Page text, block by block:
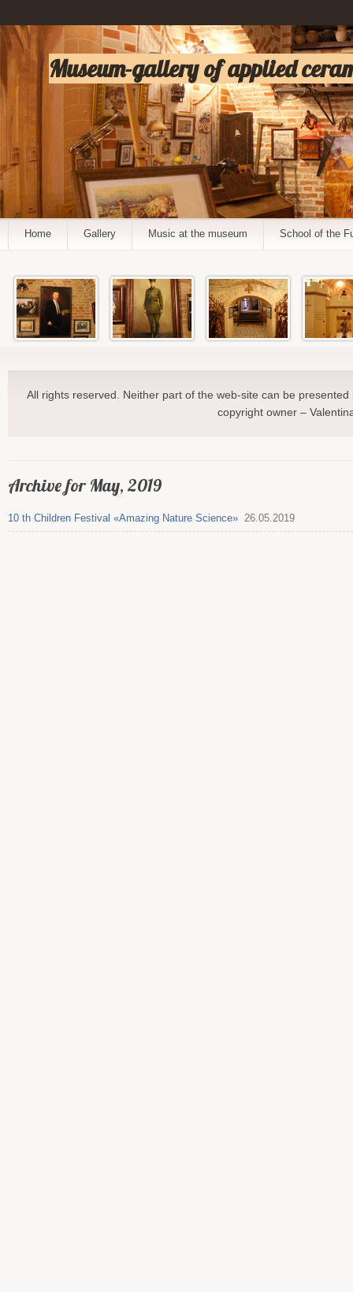
Museum-gallery of applied
Home Gallery Music at the museum School of the
All rights reserved. Neither part of the web-site can be
copyright owner –
Archive for May, 2019
10 th Children Festival «Amazing Nature Science» 26.05.2019